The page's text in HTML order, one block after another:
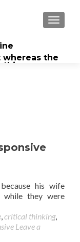
the
his wife
while they were
,critical thinking,
Leave a